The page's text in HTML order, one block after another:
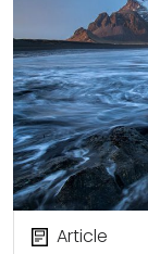
Article